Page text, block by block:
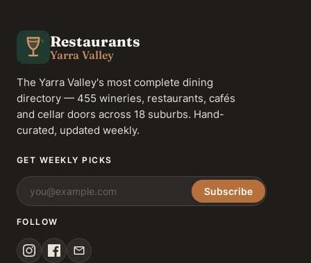
Restaurants
Yarra Valley
The Yarra Valley's most complete dining
directory — 455 wineries, restaurants, cafés
and cellar doors across 18 suburbs. Hand-
curated, updated weekly.
GET WEEKLY PICKS
Subscribe
FOLLOW